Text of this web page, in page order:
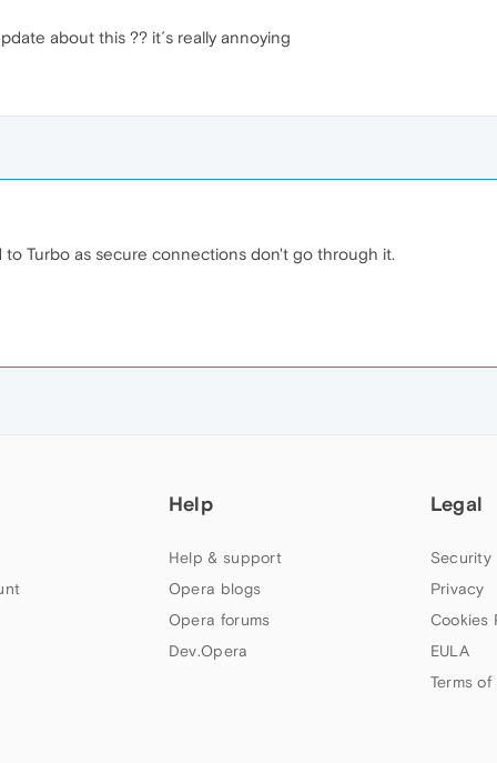
about this ?? it´s really annoying
Turbo as secure connections don't go through it.
Help
Help & support
Opera blogs
Opera forums
Dev.Opera
Legal
Security
Privacy
Cookies
EULA
Terms